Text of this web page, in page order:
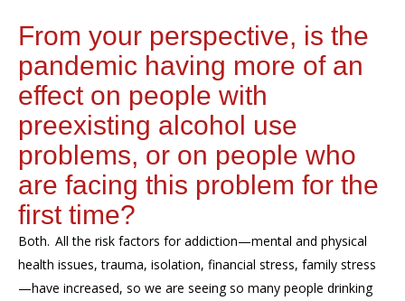
From your perspective, is the
pandemic having more of an
effect on people with
preexisting alcohol use
problems, or on people who
are facing this problem for the
first time?
Both. All the risk factors for addiction—mental and physical
health issues, trauma, isolation, financial stress, family stress
—have increased, so we are seeing so many people drinking